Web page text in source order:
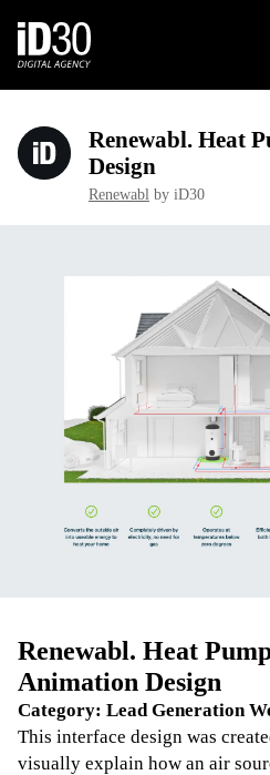
Renewabl. Heat
Design
Renewabl by iD30
Renewabl. Heat
Animation Design
Category: Lead Generation
This interface design was
visually explain how an air